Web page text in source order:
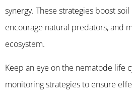
synergy. These strategies boost
encourage natural predators, and
ecosystem.
Keep an eye on the nematode life
monitoring strategies to ensure